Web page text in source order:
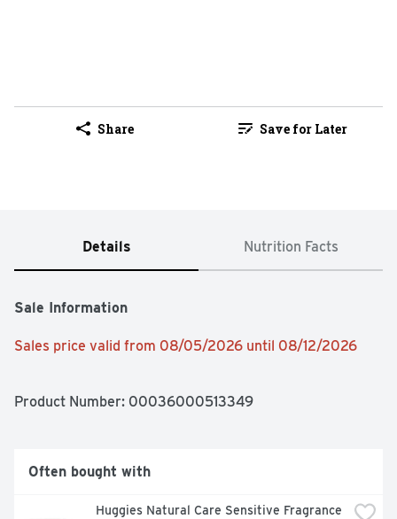
Share Save for Later
Details Nutrition Facts
Sale Information
Sales price valid from 08/05/2026 until 08/12/2026
Product Number: 00036000513349
Often bought with
Huggies Natural Care Sensitive Fragrance